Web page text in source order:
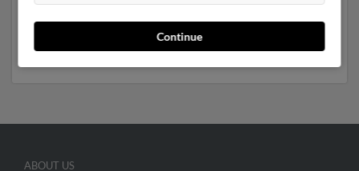
Run a full report to get access to phone numbers,
emails, social profiles and much more.
Continue
ABOUT US